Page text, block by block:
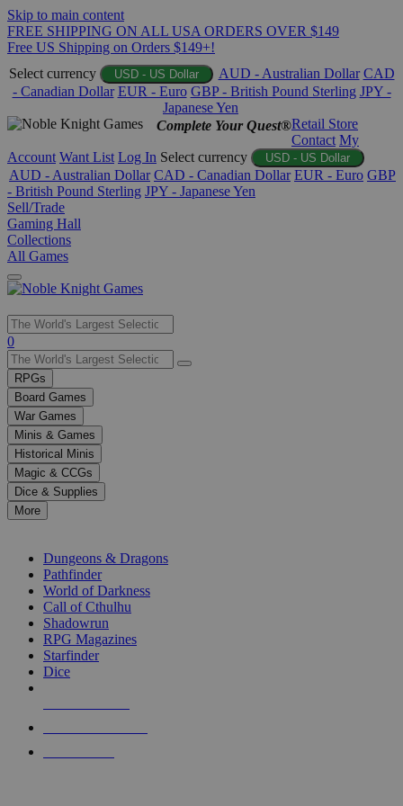
Skip to main content
FREE SHIPPING ON ALL USA ORDERS OVER $149
Free US Shipping on Orders $149+!
Select currency
USD - US Dollar AUD - Australian Dollar CAD
- Canadian Dollar EUR - Euro GBP - British Pound Sterling JPY -
Japanese Yen
Complete Your Quest®Retail Store
Contact My
Account Want List Log In Select currency USD - US Dollar
AUD - Australian Dollar CAD - Canadian Dollar EUR - Euro GBP
- British Pound Sterling JPY - Japanese Yen
Sell/Trade
Gaming Hall
Collections
All Games
Use
the
up
and
down
arrows
to
select
a
result.
Press
enter
selected
touch
0
RPGs
Board Games
War Games
Minis & Games
Historical Minis
Magic & CCGs
Dice & Supplies
More
Dungeons & Dragons
Pathfinder
World of Darkness
Call of Cthulhu
Shadowrun
RPG Magazines
Starfinder
Dice